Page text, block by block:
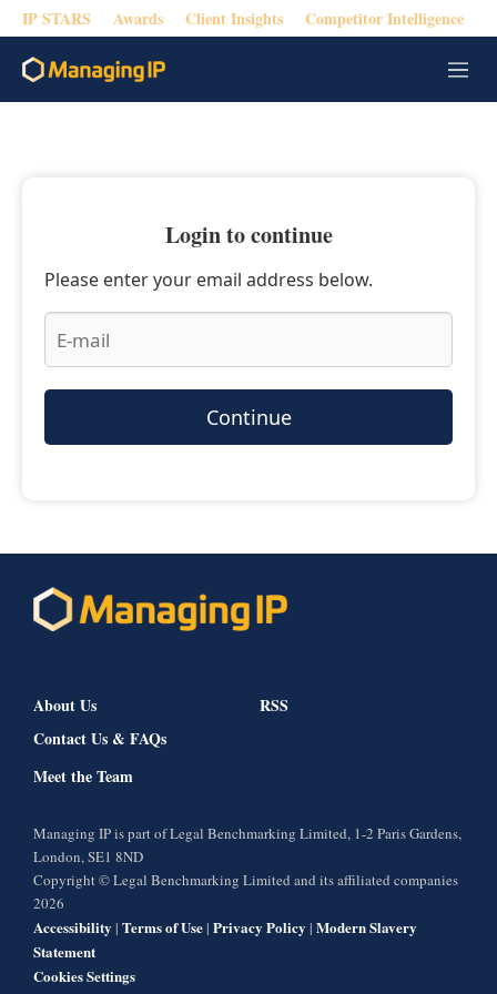
IP STARS Awards Client Insights Competitor Intelligence
M
e
Login to continue
Please enter your email address below.
Continue
About Us
Contact Us & FAQs
Meet the Team
RSS
Managing IP is part of Legal Benchmarking Limited, 1-2 Paris Gardens,
London, SE1 8ND
Copyright © Legal Benchmarking Limited and its affiliated companies
2026
Accessibility | Terms of Use| Privacy Policy | Modern Slavery
Statement
Cookies Settings